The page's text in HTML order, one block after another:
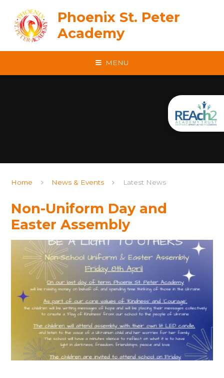
Phoenix St. Peter
Academy
MENU
Home News & Events Latest News
Non-Uniform Day and
Easter Assembly